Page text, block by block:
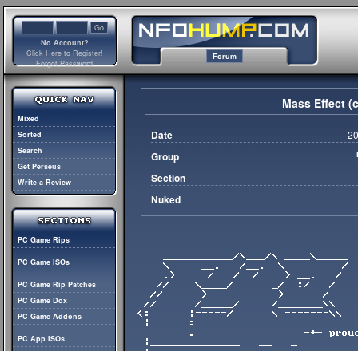
No Account?
Click Here to Register!
Forgot Password
Forum
Mixed
Sorted
Search
Get Perseus
Write a Review
PC Game Rips
PC Game ISOs
PC Game Rip Patches
PC Game Dox
PC Game Addons
PC App ISOs
Mass Effect
Date
Group
Section
Nuked